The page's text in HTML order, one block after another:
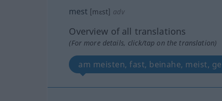
mest [mɛst] adv
Overview of all translations
(For more details, click/tap on the translation)
am meisten, fast, beinahe, meist,